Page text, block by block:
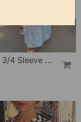
V-Neck 3/4 Sleeve Vacation Dress